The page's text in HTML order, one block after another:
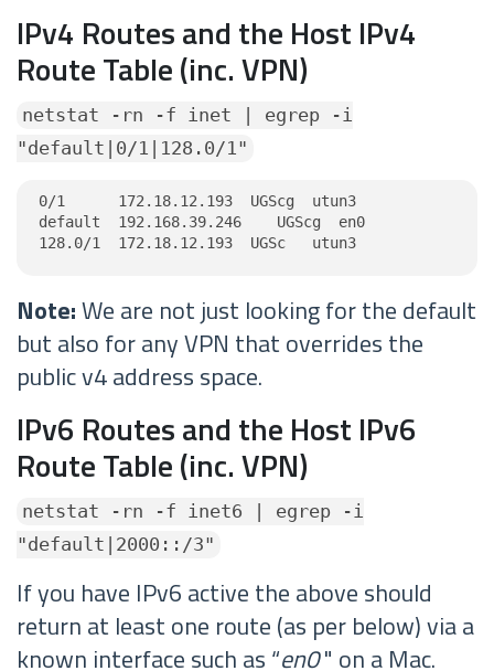
IPv4 Routes and the Host IPv4
Route Table (inc. VPN)
netstat -rn -f inet | egrep -i
"default|0/1|128.0/1"
0/1      172.18.12.193  UGScg  utun3
default  192.168.39.246    UGScg  en0
128.0/1  172.18.12.193  UGSc   utun3
Note:We are not just looking for the default
but also for any VPN that overrides the
public v4 address space.
IPv6 Routes and the Host IPv6
Route Table (inc. VPN)
netstat -rn -f inet6 | egrep -i
"default|2000::/3"
If you have IPv6 active the above should
return at least one route (as per below) via a
known interface such as “en0" on a Mac.